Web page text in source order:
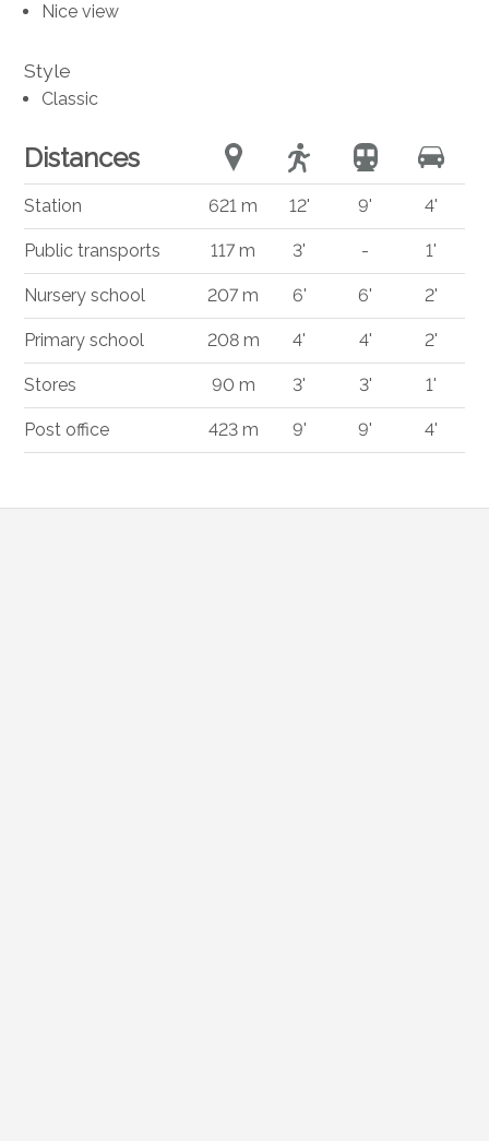
Nice view
Style
Classic
Distances
Station 621 m 12' 9' 4'
Public transports 117 m 3' - 1'
Nursery school 207 m 6' 6' 2'
Primary school 208 m 4' 4' 2'
Stores 90 m 3' 3' 1'
Post office 423 m 9' 9' 4'